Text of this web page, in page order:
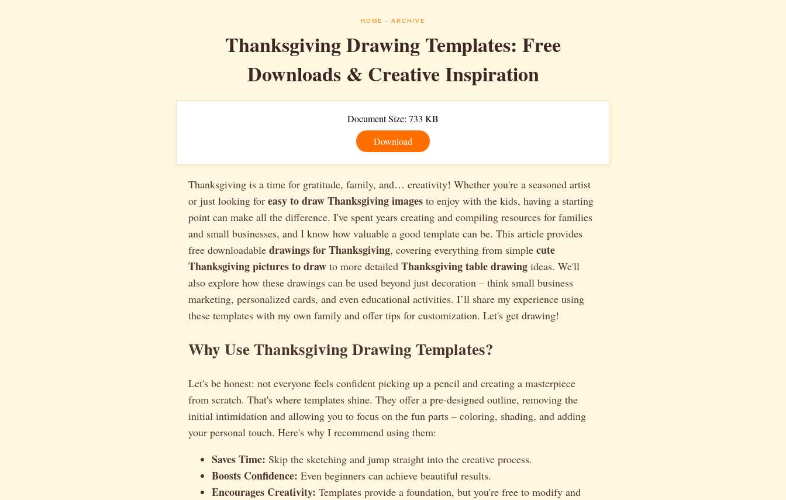
HOME - ARCHIVE
Thanksgiving Drawing Templates: Free
Downloads & Creative Inspiration
Document Size: 733 KB
Download
Thanksgiving is a time for gratitude, family, and… creativity! Whether you're a seasoned artist
or just looking for easy to draw Thanksgiving images to enjoy with the kids, having a starting
point can make all the difference. I've spent years creating and compiling resources for families
and small businesses, and I know how valuable a good template can be. This article provides
free downloadable drawings for Thanksgiving, covering everything from simple cute
Thanksgiving pictures to draw to more detailed Thanksgiving table drawing ideas. We'll
also explore how these drawings can be used beyond just decoration – think small business
marketing, personalized cards, and even educational activities. I’ll share my experience using
these templates with my own family and offer tips for customization. Let's get drawing!
Why Use Thanksgiving Drawing Templates?
Let's be honest: not everyone feels confident picking up a pencil and creating a masterpiece
from scratch. That's where templates shine. They offer a pre-designed outline, removing the
initial intimidation and allowing you to focus on the fun parts – coloring, shading, and adding
your personal touch. Here's why I recommend using them:
Saves Time: Skip the sketching and jump straight into the creative process.
Boosts Confidence: Even beginners can achieve beautiful results.
Encourages Creativity: Templates provide a foundation, but you're free to modify and